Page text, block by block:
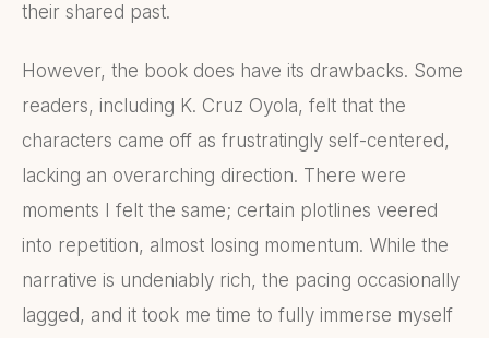
their shared past.
However, the book does have its drawbacks. Some
readers, including K. Cruz Oyola, felt that the
characters came off as frustratingly self-centered,
lacking an overarching direction. There were
moments I felt the same; certain plotlines veered
into repetition, almost losing momentum. While the
narrative is undeniably rich, the pacing occasionally
lagged, and it took me time to fully immerse myself